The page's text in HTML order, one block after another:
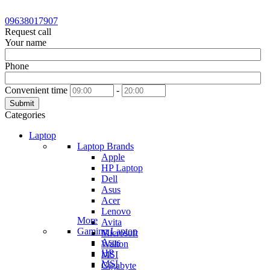
09638017907
Request call
Your name
Phone
Convenient time -
Submit
Categories
Laptop
Laptop Brands
Apple
HP Laptop
Dell
Asus
Acer
Lenovo
Avita
Microsoft
Walton
MSI
Gigabyte
More
Gaming Laptop
Asus
HP
MSI